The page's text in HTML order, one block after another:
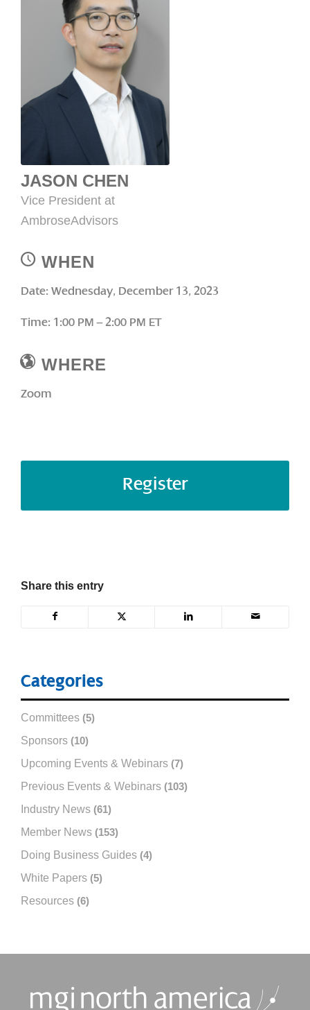
Categories
Committees (5)
Sponsors (10)
Upcoming Events & Webinars (7)
Previous Events & Webinars (103)
Industry News (61)
Member News (153)
Doing Business Guides (4)
White Papers (5)
Resources (6)
JASON CHEN
Vice President at
AmbroseAdvisors
WHEN
Date: Wednesday, December 13, 2023
Time: 1:00 PM – 2:00 PM ET
WHERE
Zoom
Register
Share this entry